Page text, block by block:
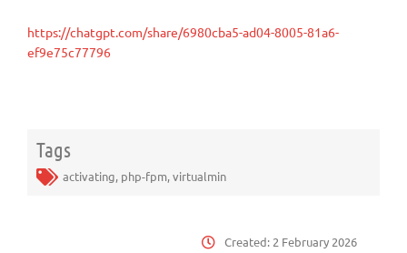
https://chatgpt.com/share/6980cba5-ad04-8005-81a6-
ef9e75c77796
Tags
activating, php-fpm,virtualmin
Created: 2 February 2026